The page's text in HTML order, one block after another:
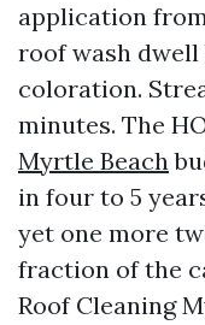
application
roof wash
coloration.
minutes. The
Myrtle Beach
in four to 5
yet one more
fraction of the
Roof Cleaning